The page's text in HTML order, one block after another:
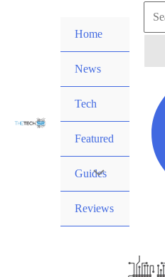
Home
News
Tech
Featured
Guides
Reviews